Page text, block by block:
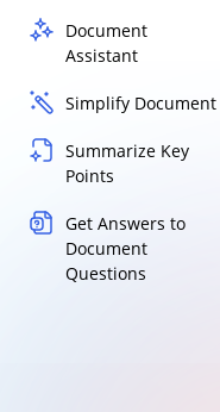
Document
Assistant
Simplify Document
Summarize Key
Points
Get Answers to
Document
Questions